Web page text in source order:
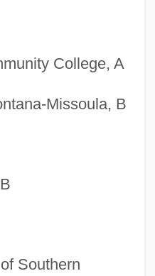
College, A
Missoula, B
Southern